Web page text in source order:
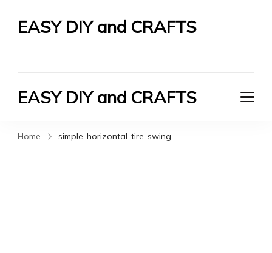
EASY DIY and CRAFTS
EASY DIY and CRAFTS
Home simple-horizontal-tire-swing